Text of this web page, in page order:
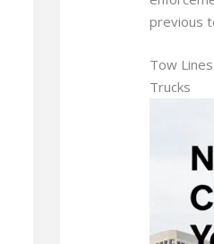
previous
Tow
Trucks